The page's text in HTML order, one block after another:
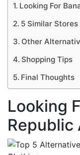
Looking For
5 Similar
Other
Shopping Tips
Final Thoughts
Looking
Republic